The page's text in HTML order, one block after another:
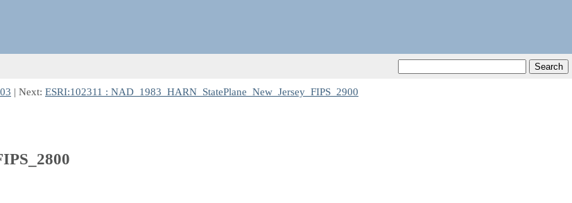
| Next: ESRI:102311 : NAD_1983_HARN_StatePlane_New_Jersey_FIPS_2900